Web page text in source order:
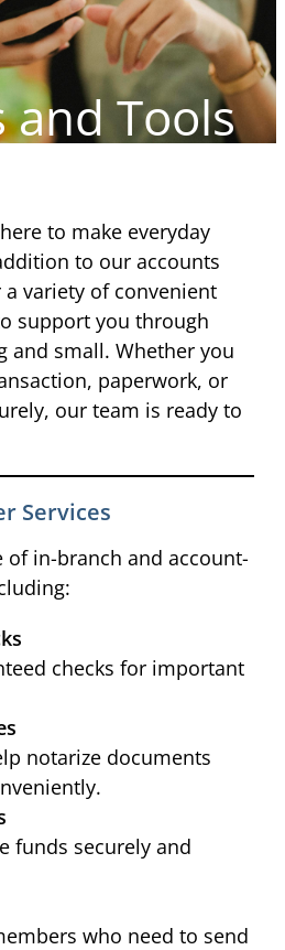
and Tools
here to make everyday
to our accounts
variety of convenient
support you through
and small. Whether you
paperwork, or
our team is ready to
Services
of in-branch and account-
checks for important
notarize documents
funds securely and
who need to send